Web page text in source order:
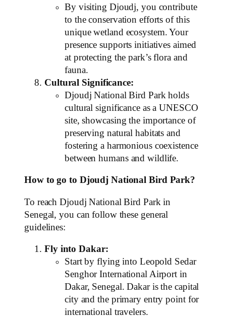
By visiting Djoudj, you contribute
to the conservation efforts of this
unique wetland ecosystem. Your
presence supports initiatives aimed
at protecting the park’s flora and
fauna.
Cultural Significance:
Djoudj National Bird Park holds
cultural significance as a UNESCO
site, showcasing the importance of
preserving natural habitats and
fostering a harmonious coexistence
between humans and wildlife.
How to go to Djoudj National Bird Park?
To reach Djoudj National Bird Park in
Senegal, you can follow these general
guidelines:
Fly into Dakar:
Start by flying into Leopold Sedar
Senghor International Airport in
Dakar, Senegal. Dakar is the capital
city and the primary entry point for
international travelers.